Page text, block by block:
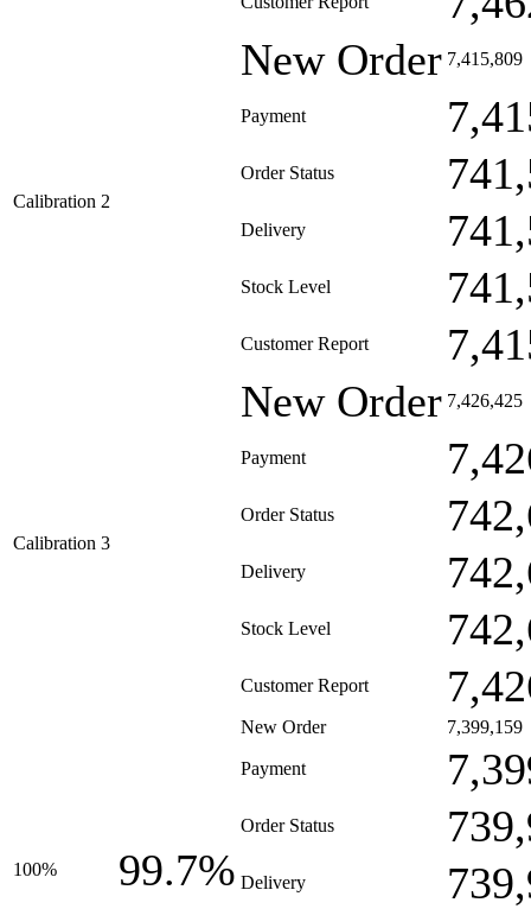
Calibration 2
New Order 7,415,809
Payment
Order Status
Delivery
Stock Level
Customer Report
Calibration 3
New Order 7,426,425
Payment
Order Status
Delivery
Stock Level
Customer Report
100% 99.7%
New Order 7,399,159
Payment
Order Status
Delivery